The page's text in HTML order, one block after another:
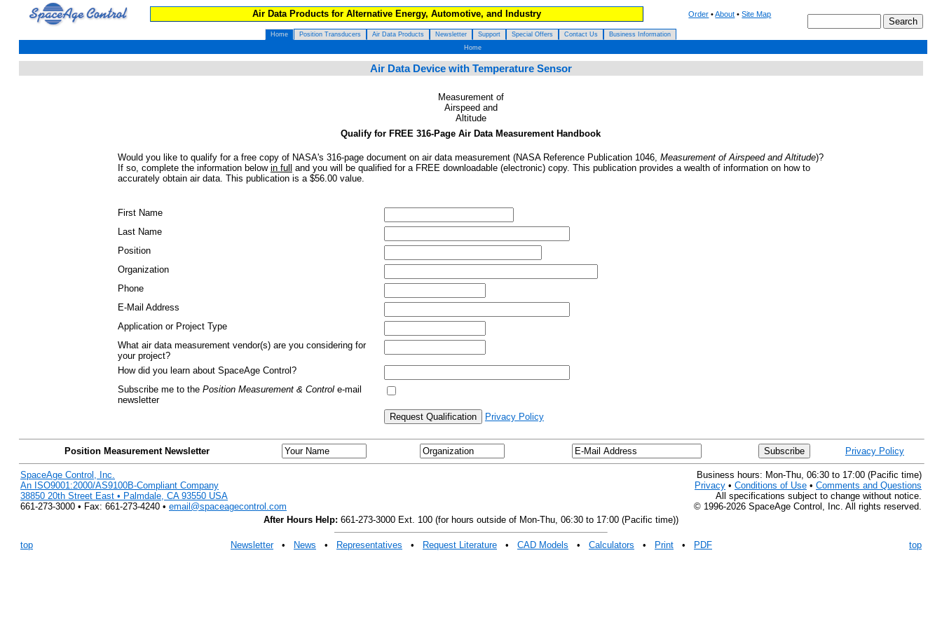
Air Data Products for Alternative Energy, Automotive, and Industry Order •About •Site Map
Home Position Transducers Air Data Products Newsletter Support Special Offers Contact Us
Business Information
Home
Air Data Device with Temperature Sensor
Measurement of
Airspeed and
Altitude
Qualify for FREE 316-Page Air Data Measurement Handbook
Would you like to qualify for a free copy of NASA's 316-page document on air data measurement (NASA Reference Publication 1046, Measurement of Airspeed and Altitude)?
If so, complete the information below in full
and you will be qualified for a FREE downloadable (electronic) copy. This publication provides a wealth of information on how to
accurately obtain air data. This publication is a $56.00 value.
First Name
Last Name
Position
Organization
Phone
E-Mail Address
Application or Project Type
What air data measurement vendor(s) are you considering for
your project?
How did you learn about SpaceAge Control?
Subscribe me to the Position Measurement & Controle-mail
newsletter
Privacy Policy
Position Measurement Newsletter Privacy Policy
SpaceAge Control, Inc.
An ISO9001:2000/AS9100B-Compliant Company
38850 20th Street East • Palmdale, CA 93550 USA
661-273-3000 • Fax: 661-273-4240 • email@spaceagecontrol.com
Business hours: Mon-Thu, 06:30 to 17:00 (Pacific time)
Privacy • Conditions of Use • Comments and Questions
All specifications subject to change without notice.
© 1996-2026 SpaceAge Control, Inc. All rights reserved.
After Hours Help: 661-273-3000 Ext. 100 (for hours outside of Mon-Thu, 06:30 to 17:00 (Pacific time))
top Newsletter• News • Representatives • Request Literature • CAD Models • Calculators • Print • PDF top